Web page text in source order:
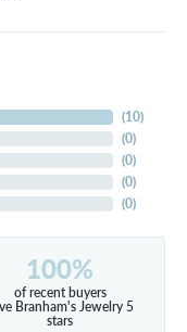
(10)
(0)
(0)
(0)
(0)
100%
of recent buyers
Branham's Jewelry 5
stars